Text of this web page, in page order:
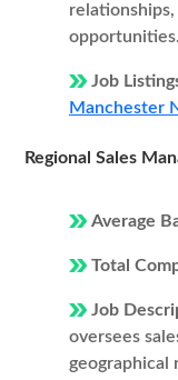
opportunities.
Job
Manchester
Regional Sales
Average
Total
Job
oversees
geographical